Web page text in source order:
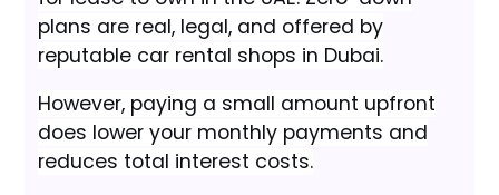
plans are real, legal, and offered by
reputable car rental shops in Dubai.
However, paying a small amount upfront
does lower your monthly payments and
reduces total interest costs.